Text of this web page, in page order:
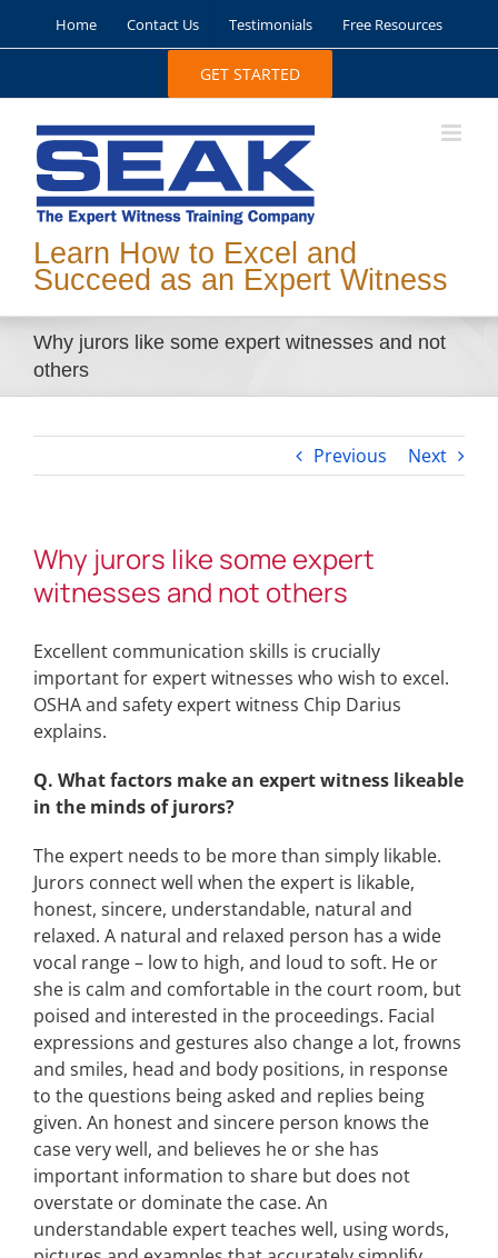
Home Contact Us Testimonials Free Resources
GET STARTED
Learn How to Excel and
Succeed as an Expert Witness
Why jurors like some expert witnesses and not
others
Previous Next
Why jurors like some expert
witnesses and not others
Excellent communication skills is crucially
important for expert witnesses who wish to excel.
OSHA and safety expert witness Chip Darius
explains.
Q. What factors make an expert witness likeable
in the minds of jurors?
The expert needs to be more than simply likable.
Jurors connect well when the expert is likable,
honest, sincere, understandable, natural and
relaxed. A natural and relaxed person has a wide
vocal range – low to high, and loud to soft. He or
she is calm and comfortable in the court room, but
poised and interested in the proceedings. Facial
expressions and gestures also change a lot, frowns
and smiles, head and body positions, in response
to the questions being asked and replies being
given. An honest and sincere person knows the
case very well, and believes he or she has
important information to share but does not
overstate or dominate the case. An
understandable expert teaches well, using words,